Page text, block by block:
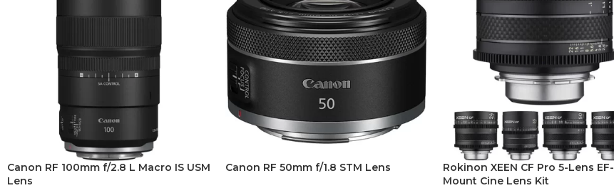
Canon RF 100mm f/2.8 L Macro IS USM
Lens
Canon RF 50mm f/1.8 STM Lens
Rokinon XEEN CF Pro 5-Lens EF-
Mount Cine Lens Kit